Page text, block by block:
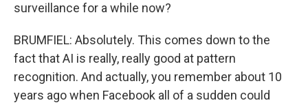
surveillance for a while now?
BRUMFIEL: Absolutely. This comes down to the
fact that AI is really, really good at pattern
recognition. And actually, you remember about 10
years ago when Facebook all of a sudden could